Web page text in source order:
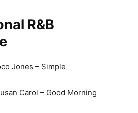
R&B
Jones – Simple
Carol – Good Morning